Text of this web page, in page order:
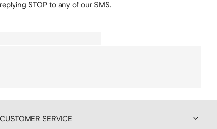
replying STOP to any of our SMS.
CUSTOMER SERVICE